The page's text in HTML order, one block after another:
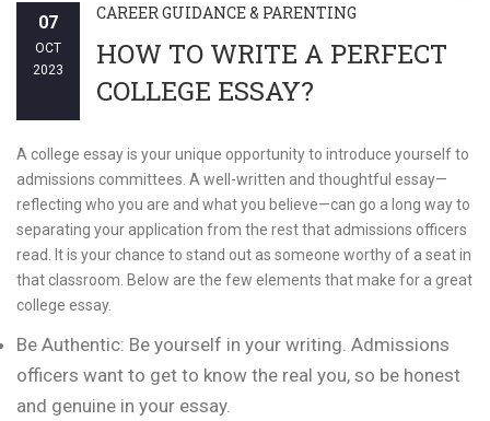
07
OCT
2023
CAREER GUIDANCE & PARENTING
HOW TO WRITE A PERFECT
COLLEGE ESSAY?
A college essay is your unique opportunity to introduce yourself to
admissions committees. A well-written and thoughtful essay—
reflecting who you are and what you believe—can go a long way to
separating your application from the rest that admissions officers
read. It is your chance to stand out as someone worthy of a seat in
that classroom. Below are the few elements that make for a great
college essay.
Be Authentic: Be yourself in your writing. Admissions
officers want to get to know the real you, so be honest
and genuine in your essay.